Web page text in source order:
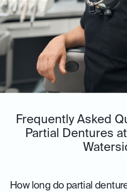
Frequently Asked
Partial Dentures
How long do partial